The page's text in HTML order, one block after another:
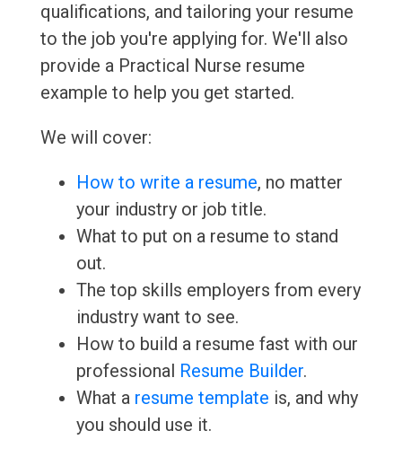
qualifications, and tailoring your resume
to the job you're applying for. We'll also
provide a Practical Nurse resume
example to help you get started.
We will cover:
How to write a resume, no matter
your industry or job title.
What to put on a resume to stand
out.
The top skills employers from every
industry want to see.
How to build a resume fast with our
professional Resume Builder.
What a resume template is, and why
you should use it.